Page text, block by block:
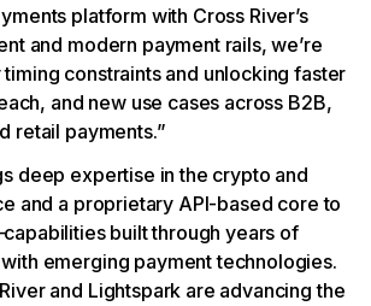
platform with Cross River’s
and modern payment rails, we’re
constraints and unlocking faster
and new use cases across B2B,
retail payments.”
deep expertise in the crypto and
and a proprietary API-based core to
built through years of
emerging payment technologies.
and Lightspark are advancing the